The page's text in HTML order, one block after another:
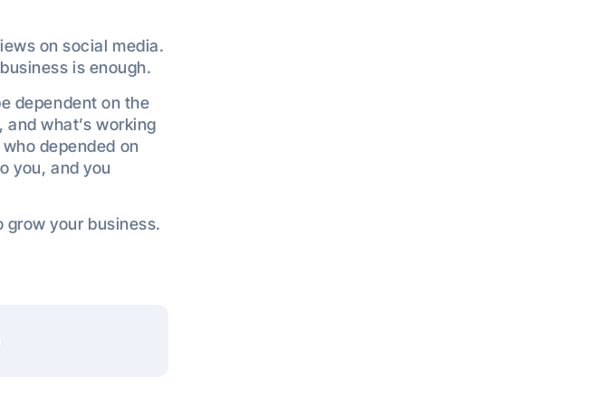
on social media.
is enough.
dependent on the
what’s working
depended on
you, and you
grow your business.